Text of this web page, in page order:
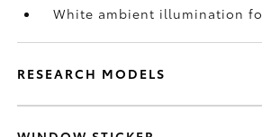
White ambient illumination
RESEARCH MODELS